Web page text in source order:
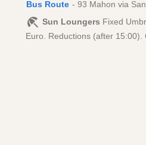
Bus Route - 93 Mahon via
Sun Loungers Fixed
Euro. Reductions (after 15:00).